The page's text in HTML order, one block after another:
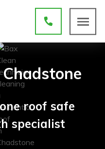
roof safe
specialist